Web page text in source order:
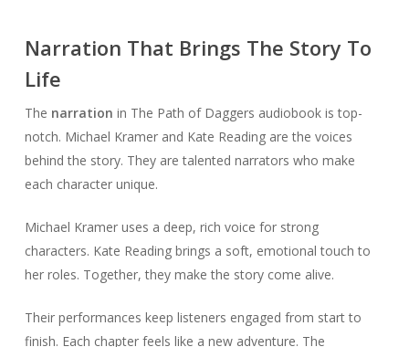
Narration That Brings The Story To
Life
The narration in The Path of Daggers audiobook is top-
notch. Michael Kramer and Kate Reading are the voices
behind the story. They are talented narrators who make
each character unique.
Michael Kramer uses a deep, rich voice for strong
characters. Kate Reading brings a soft, emotional touch to
her roles. Together, they make the story come alive.
Their performances keep listeners engaged from start to
finish. Each chapter feels like a new adventure. The